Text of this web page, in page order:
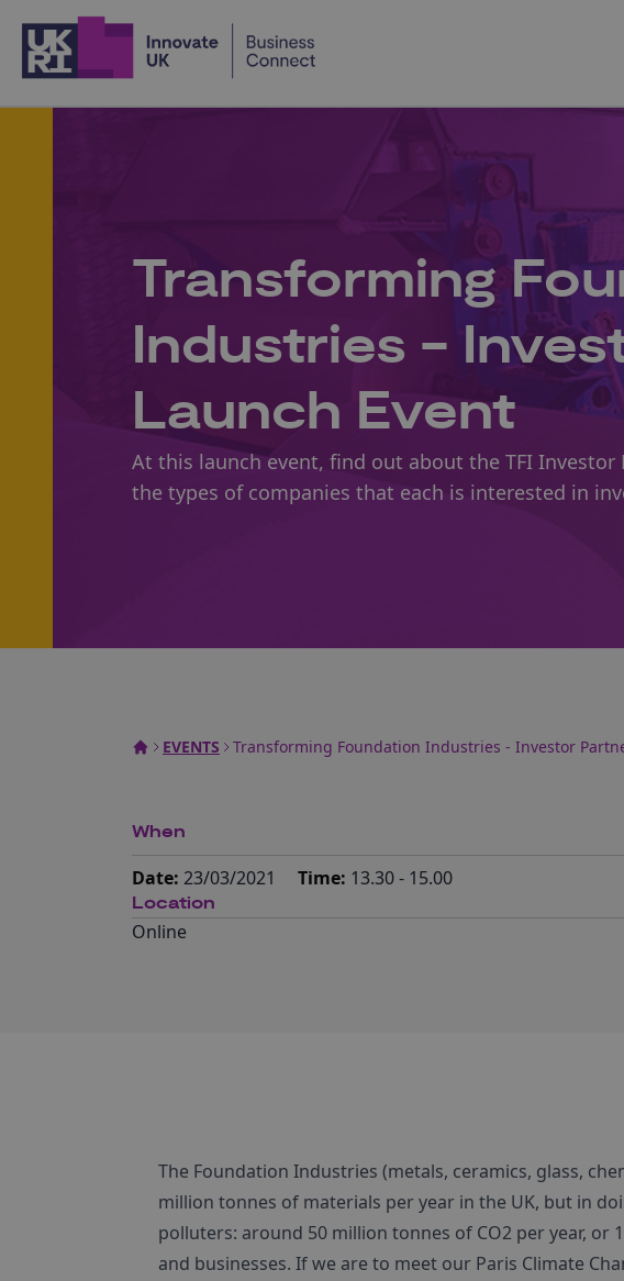
Transforming
Industries -
Launch Event
At this launch event, find out about the TFI
the types of companies that each is interested in
EVENTS Transforming Foundation Industries - Investor
When
Date: 23/03/2021 Time: 13.30 - 15.00
Location
Online
The Foundation Industries (metals, ceramics, glass,
million tonnes of materials per year in the UK, but in
polluters: around 50 million tonnes of CO2 per year, or
and businesses. If we are to meet our Paris Climate